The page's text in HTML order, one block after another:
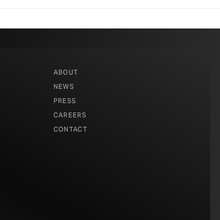
and
ABOUT
NEWS
PRESS
CAREERS
CONTACT